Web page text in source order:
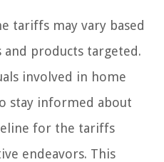
tariffs may vary based
products targeted.
involved in home
stay informed about
for the tariffs
endeavors. This